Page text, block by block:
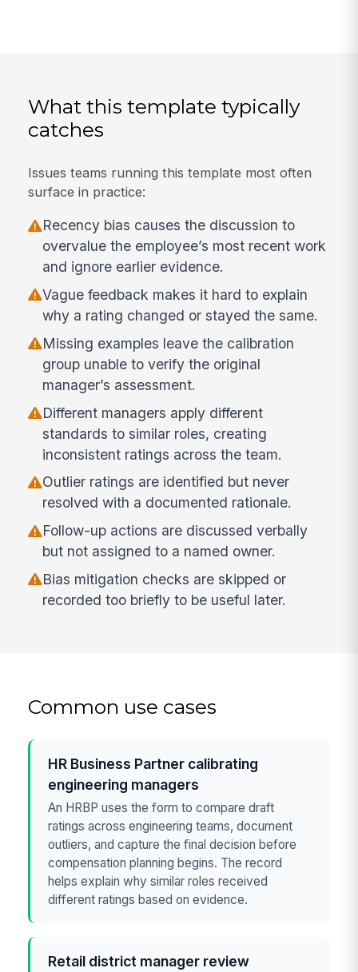
What this template typically
catches
Issues teams running this template most often
surface in practice:
Recency bias causes the discussion to
overvalue the employee’s most recent work
and ignore earlier evidence.
Vague feedback makes it hard to explain
why a rating changed or stayed the same.
Missing examples leave the calibration
group unable to verify the original
manager’s assessment.
Different managers apply different
standards to similar roles, creating
inconsistent ratings across the team.
Outlier ratings are identified but never
resolved with a documented rationale.
Follow-up actions are discussed verbally
but not assigned to a named owner.
Bias mitigation checks are skipped or
recorded too briefly to be useful later.
Common use cases
HR Business Partner calibrating
engineering managers
An HRBP uses the form to compare draft
ratings across engineering teams, document
outliers, and capture the final decision before
compensation planning begins. The record
helps explain why similar roles received
different ratings based on evidence.
Retail district manager review